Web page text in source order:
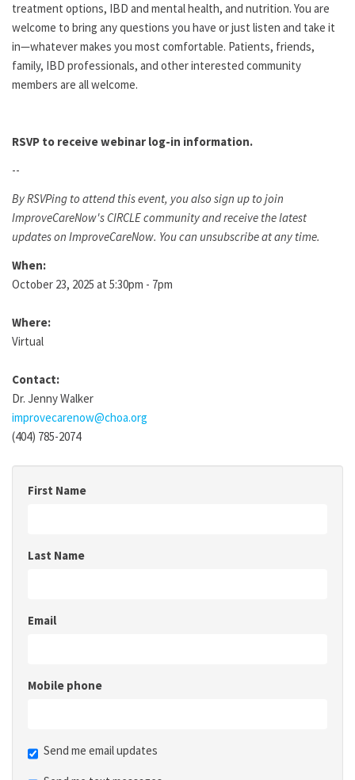
treatment options, IBD and mental health, and nutrition. You are
welcome to bring any questions you have or just listen and take it
in—whatever makes you most comfortable. Patients, friends,
family, IBD professionals, and other interested community
members are all welcome.
RSVP to receive webinar log-in information.
--
By RSVPing to attend this event, you also sign up to join
ImproveCareNow's CIRCLE community and receive the latest
updates on ImproveCareNow. You can unsubscribe at any time.
When:
October 23, 2025 at 5:30pm - 7pm
Where:
Virtual
Contact:
Dr. Jenny Walker
improvecarenow@choa.org
(404) 785-2074
First Name
Last Name
Email
Mobile phone
Send me email updates